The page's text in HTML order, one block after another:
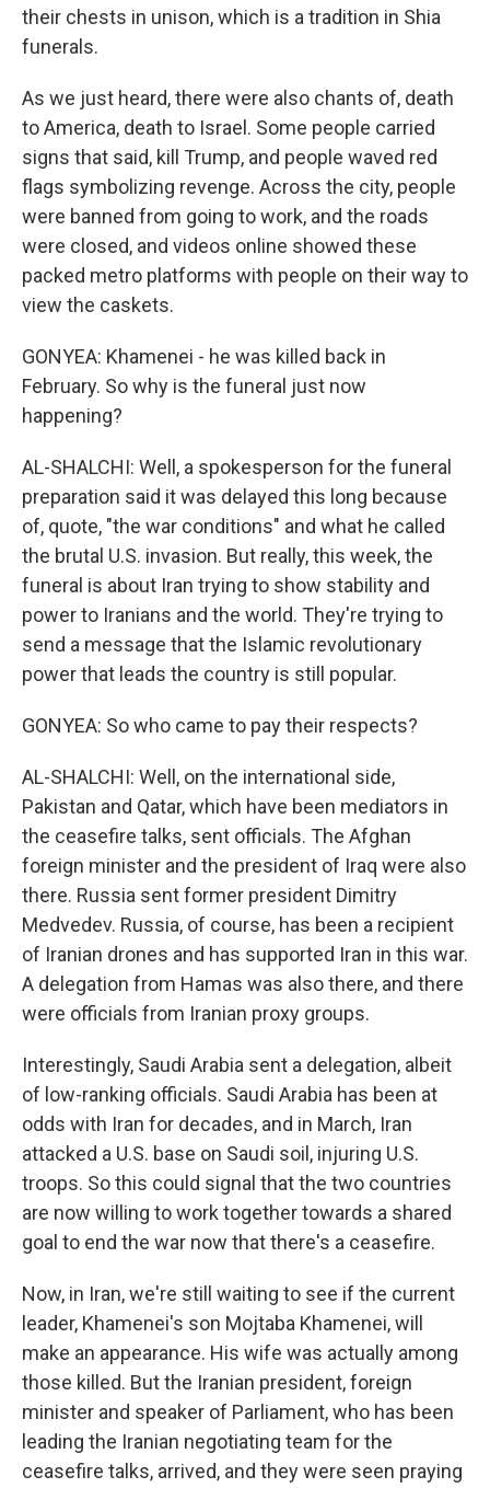
their chests in unison, which is a tradition in Shia
funerals.
As we just heard, there were also chants of, death
to America, death to Israel. Some people carried
signs that said, kill Trump, and people waved red
flags symbolizing revenge. Across the city, people
were banned from going to work, and the roads
were closed, and videos online showed these
packed metro platforms with people on their way to
view the caskets.
GONYEA: Khamenei - he was killed back in
February. So why is the funeral just now
happening?
AL-SHALCHI: Well, a spokesperson for the funeral
preparation said it was delayed this long because
of, quote, "the war conditions" and what he called
the brutal U.S. invasion. But really, this week, the
funeral is about Iran trying to show stability and
power to Iranians and the world. They're trying to
send a message that the Islamic revolutionary
power that leads the country is still popular.
GONYEA: So who came to pay their respects?
AL-SHALCHI: Well, on the international side,
Pakistan and Qatar, which have been mediators in
the ceasefire talks, sent officials. The Afghan
foreign minister and the president of Iraq were also
there. Russia sent former president Dimitry
Medvedev. Russia, of course, has been a recipient
of Iranian drones and has supported Iran in this war.
A delegation from Hamas was also there, and there
were officials from Iranian proxy groups.
Interestingly, Saudi Arabia sent a delegation, albeit
of low-ranking officials. Saudi Arabia has been at
odds with Iran for decades, and in March, Iran
attacked a U.S. base on Saudi soil, injuring U.S.
troops. So this could signal that the two countries
are now willing to work together towards a shared
goal to end the war now that there's a ceasefire.
Now, in Iran, we're still waiting to see if the current
leader, Khamenei's son Mojtaba Khamenei, will
make an appearance. His wife was actually among
those killed. But the Iranian president, foreign
minister and speaker of Parliament, who has been
leading the Iranian negotiating team for the
ceasefire talks, arrived, and they were seen praying